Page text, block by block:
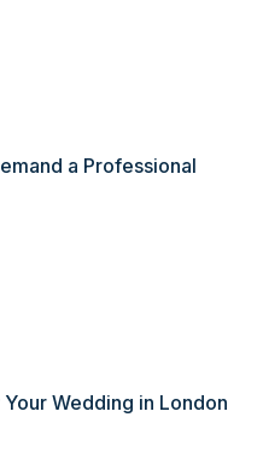
a Professional
Wedding in London